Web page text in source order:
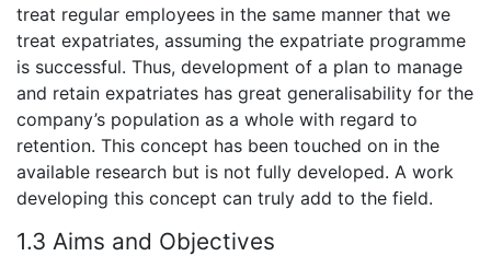
treat regular employees in the same manner that we
treat expatriates, assuming the expatriate programme
is successful. Thus, development of a plan to manage
and retain expatriates has great generalisability for the
company’s population as a whole with regard to
retention. This concept has been touched on in the
available research but is not fully developed. A work
developing this concept can truly add to the field.
1.3 Aims and Objectives